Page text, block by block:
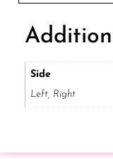
Side
Left, Right